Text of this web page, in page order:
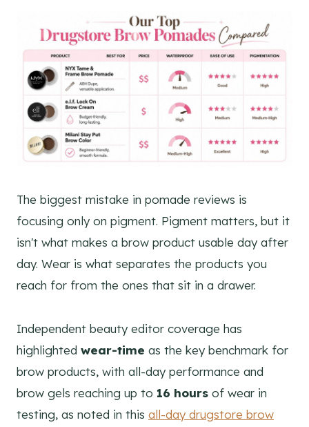
The biggest mistake in pomade reviews is
focusing only on pigment. Pigment matters, but it
isn't what makes a brow product usable day after
day. Wear is what separates the products you
reach for from the ones that sit in a drawer.
Independent beauty editor coverage has
highlighted wear-time as the key benchmark for
brow products, with all-day performance and
brow gels reaching up to 16 hours of wear in
testing, as noted in this all-day drugstore brow